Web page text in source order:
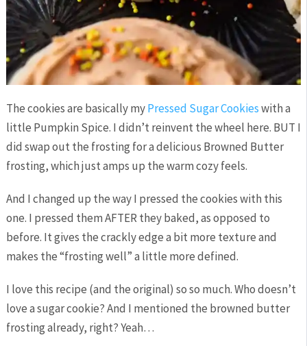
The cookies are basically myPressed Sugar Cookieswith a
little Pumpkin Spice. I didn’t reinvent the wheel here. BUT I
did swap out the frosting for a delicious Browned Butter
frosting, which just amps up the warm cozy feels.
And I changed up the way I pressed the cookies with this
one. I pressed them AFTER they baked, as opposed to
before. It gives the crackly edge a bit more texture and
makes the “frosting well” a little more defined.
I love this recipe (and the original) so so much. Who doesn’t
love a sugar cookie? And I mentioned the browned butter
frosting already, right? Yeah…